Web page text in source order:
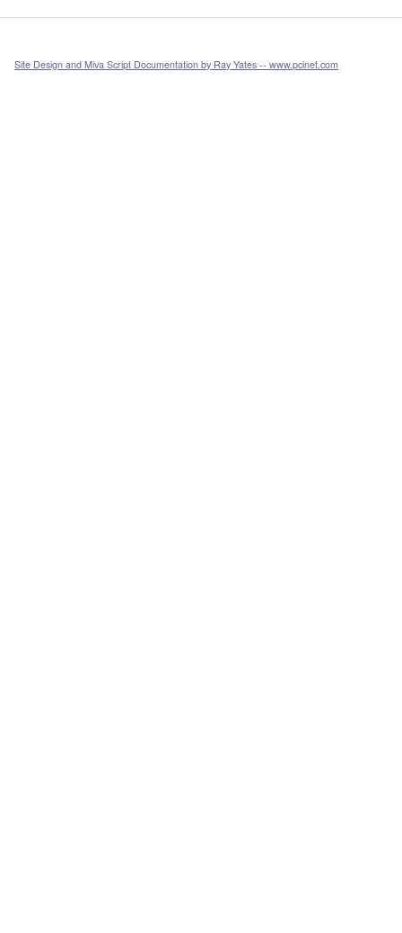
Site Design and Miva Script Documentation by Ray Yates -- www.pcinet.com